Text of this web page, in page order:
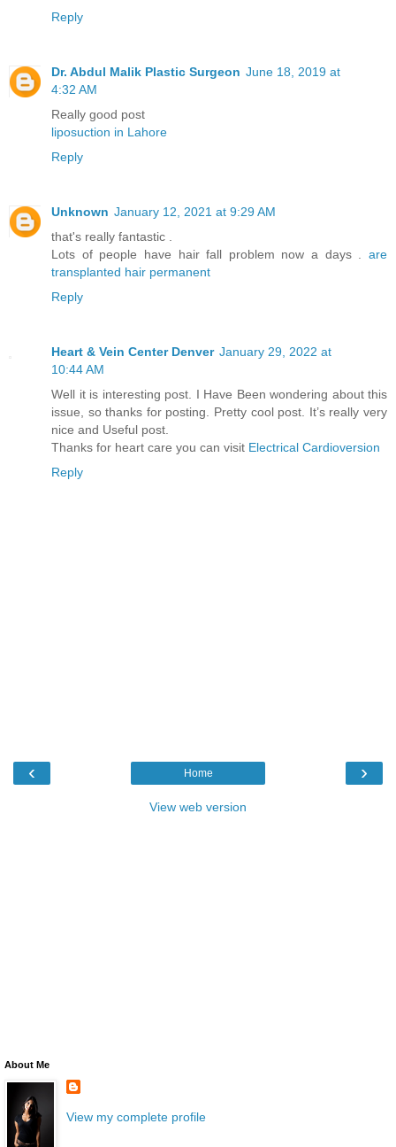
Reply
Dr. Abdul Malik Plastic Surgeon June 18, 2019 at
4:32 AM
Really good post
liposuction in Lahore
Reply
Unknown January 12, 2021 at 9:29 AM
that's really fantastic .
Lots of people have hair fall problem now a days . are
transplanted hair permanent
Reply
Heart & Vein Center Denver January 29, 2022 at
10:44 AM
Well it is interesting post. I Have Been wondering about this
issue, so thanks for posting. Pretty cool post. It’s really very
nice and Useful post.
Thanks for heart care you can visit Electrical Cardioversion
Reply
‹ ›
Home
View web version
About Me
View my complete profile